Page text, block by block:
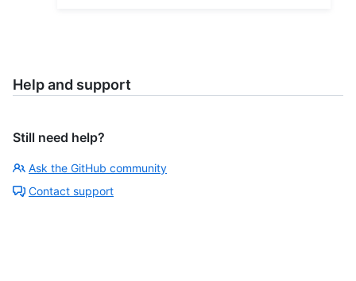
Help and support
Still need help?
Ask the GitHub community
Contact support